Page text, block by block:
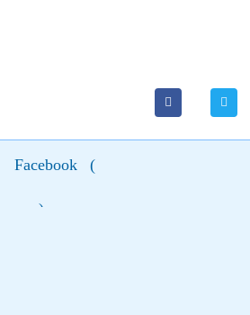
Facebook (
)